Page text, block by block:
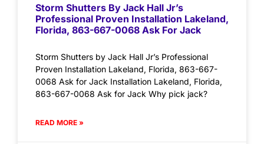
Storm Shutters By Jack Hall Jr’s
Professional Proven Installation Lakeland,
Florida, 863-667-0068 Ask For Jack
Storm Shutters by Jack Hall Jr’s Professional
Proven Installation Lakeland, Florida, 863-667-
0068 Ask for Jack Installation Lakeland, Florida,
863-667-0068 Ask for Jack Why pick jack?
READ MORE »